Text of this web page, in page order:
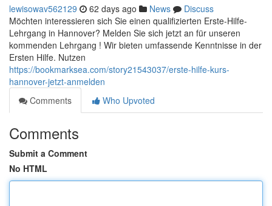
lewisowav562129 62 days ago News
Discuss
Möchten interessieren sich Sie einen qualifizierten Erste-Hilfe-
Lehrgang in Hannover? Melden Sie sich jetzt an für unseren
kommenden Lehrgang ! Wir bieten umfassende Kenntnisse in der
Ersten Hilfe. Nutzen
https://bookmarksea.com/story21543037/erste-hilfe-kurs-
hannover-jetzt-anmelden
Comments
Who Upvoted
Comments
Submit a Comment
No HTML